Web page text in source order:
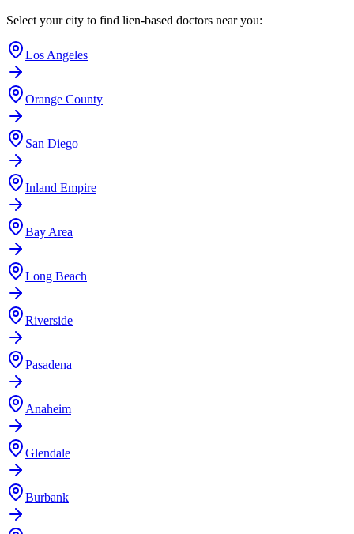
Select your city to find lien-based doctors near you:
Los Angeles
Orange County
San Diego
Inland Empire
Bay Area
Long Beach
Riverside
Pasadena
Anaheim
Glendale
Burbank